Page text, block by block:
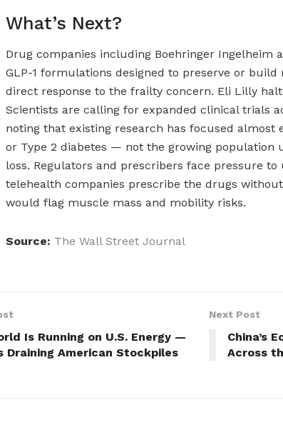
What’s Next?
Drug companies including Boehringer Ingelheim
GLP-1 formulations designed to preserve or
direct response to the frailty concern. Eli Lilly
Scientists are calling for expanded clinical trials
noting that existing research has focused almost
or Type 2 diabetes — not the growing population
loss. Regulators and prescribers face pressure
telehealth companies prescribe the drugs
would flag muscle mass and mobility risks.
Source: The Wall Street Journal
Is Running on U.S. Energy —
Draining American Stockpiles
Next Post
China’s
Across